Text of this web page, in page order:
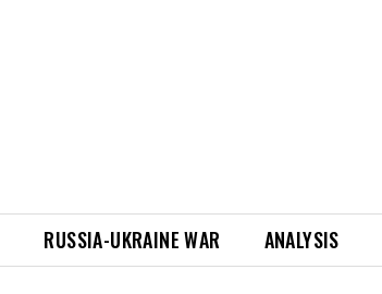
RUSSIA-UKRAINE WAR ANALYSIS